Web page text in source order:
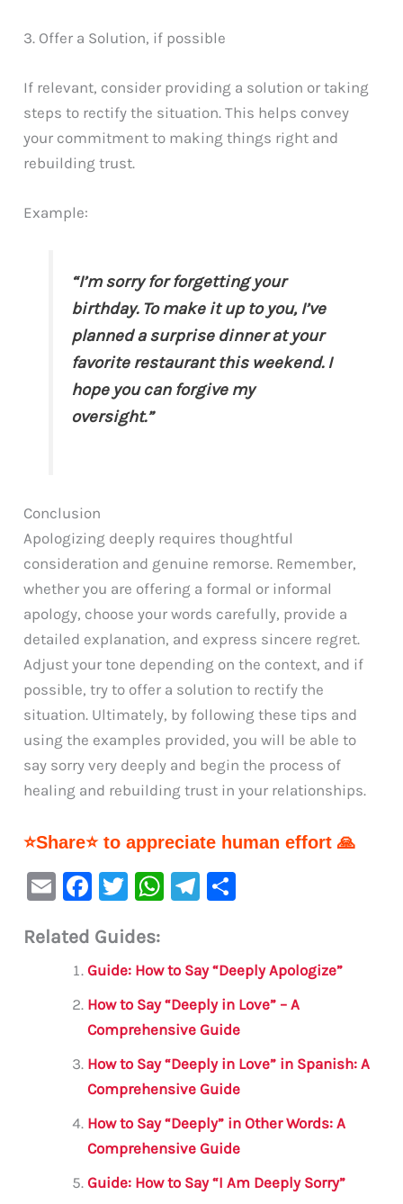
3. Offer a Solution, if possible
If relevant, consider providing a solution or taking
steps to rectify the situation. This helps convey
your commitment to making things right and
rebuilding trust.
Example:
“I’m sorry for forgetting your
birthday. To make it up to you, I’ve
planned a surprise dinner at your
favorite restaurant this weekend. I
hope you can forgive my
oversight.”
Conclusion
Apologizing deeply requires thoughtful
consideration and genuine remorse. Remember,
whether you are offering a formal or informal
apology, choose your words carefully, provide a
detailed explanation, and express sincere regret.
Adjust your tone depending on the context, and if
possible, try to offer a solution to rectify the
situation. Ultimately, by following these tips and
using the examples provided, you will be able to
say sorry very deeply and begin the process of
healing and rebuilding trust in your relationships.
⭐Share⭐ to appreciate human effort 🙏
E
ai
F
c
e
b
o
o
k
T
it
te
r
W
s
A
p
p
Te
a
m
e
Related Guides:
Guide: How to Say “Deeply Apologize”
How to Say “Deeply in Love” – A
Comprehensive Guide
How to Say “Deeply in Love” in Spanish: A
Comprehensive Guide
How to Say “Deeply” in Other Words: A
Comprehensive Guide
Guide: How to Say “I Am Deeply Sorry”